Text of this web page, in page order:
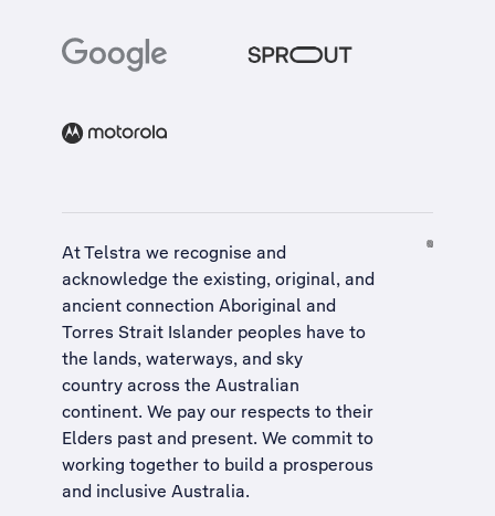
At Telstra we recognise and
acknowledge the existing, original, and
ancient connection Aboriginal and
Torres Strait Islander peoples have to
the lands, waterways, and sky
country across the Australian
continent. We pay our respects to their
Elders past and present. We commit to
working together to build a prosperous
and inclusive Australia.